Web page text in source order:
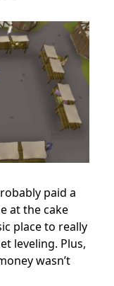
paid a
at the cake
place to really
leveling. Plus,
wasn’t